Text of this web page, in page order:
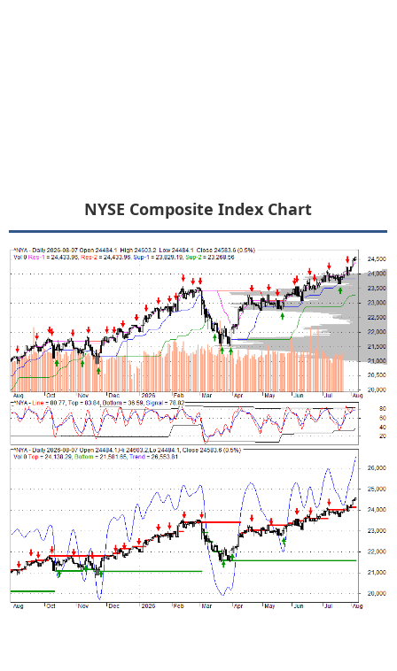
NYSE Composite Index Chart